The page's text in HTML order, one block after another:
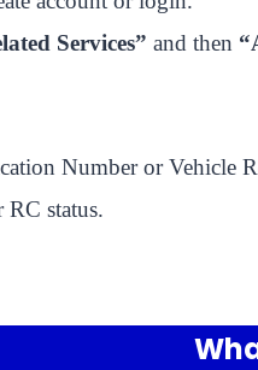
Services” and then
Number or Vehicle
status.